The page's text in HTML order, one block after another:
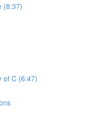
(8:37)
of C (6:47)